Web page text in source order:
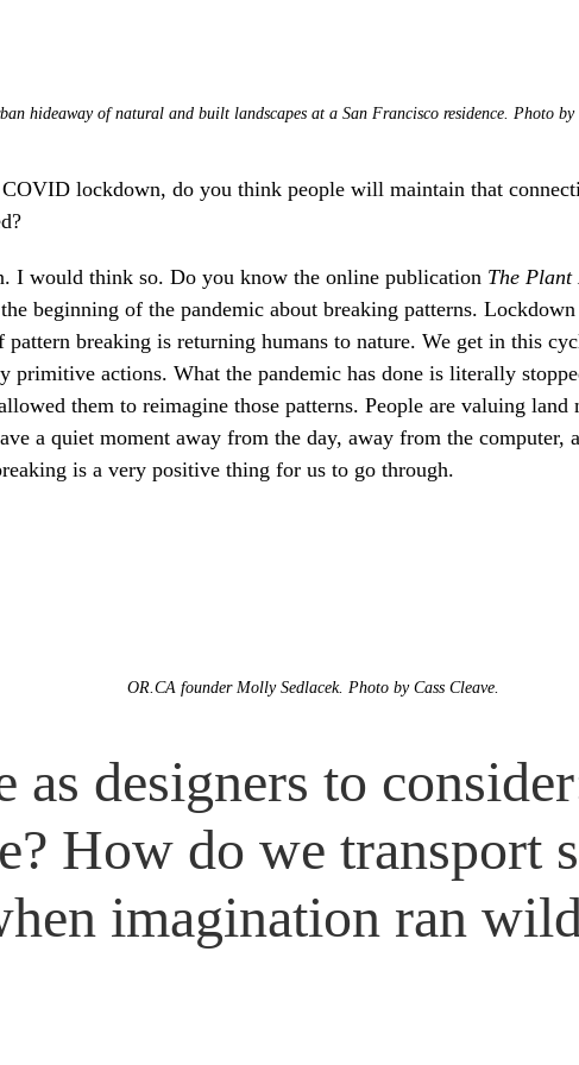
hideaway of natural and built landscapes at a San Francisco residence. Photo by
lockdown, do you think people will maintain that
I would think so. Do you know the online publication The Plant
beginning of the pandemic about breaking patterns.
pattern breaking is returning humans to nature. We get in this
primitive actions. What the pandemic has done is literally
them to reimagine those patterns. People are valuing land
a quiet moment away from the day, away from the computer,
is a very positive thing for us to go through.
OR.CA founder Molly Sedlacek. Photo by Cass Cleave.
as designers to
How do we transport
imagination ran